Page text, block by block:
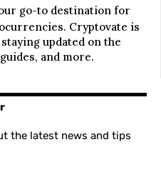
go-to destination for
Cryptovate is
updated on the
and more.
the latest news and tips